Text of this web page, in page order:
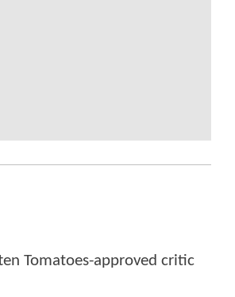
Tomatoes-approved critic